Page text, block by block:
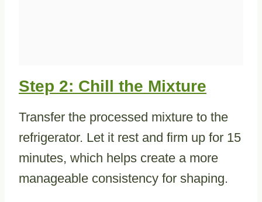
Step 2: Chill the Mixture
Transfer the processed mixture to the
refrigerator. Let it rest and firm up for 15
minutes, which helps create a more
manageable consistency for shaping.